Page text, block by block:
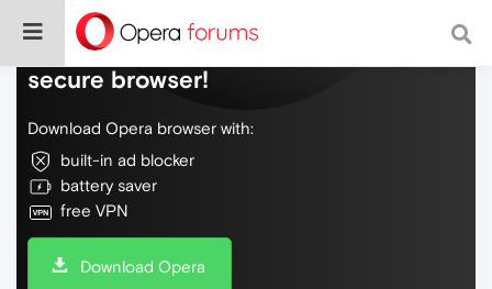
Do more on the web, with a fast and
secure browser!
Download Opera browser with:
built-in ad blocker
battery saver
free VPN
Download Opera